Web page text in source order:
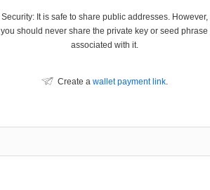
Security: It is safe to share public addresses. However,
you should never share the private key or seed phrase
associated with it.
Create a wallet payment link.